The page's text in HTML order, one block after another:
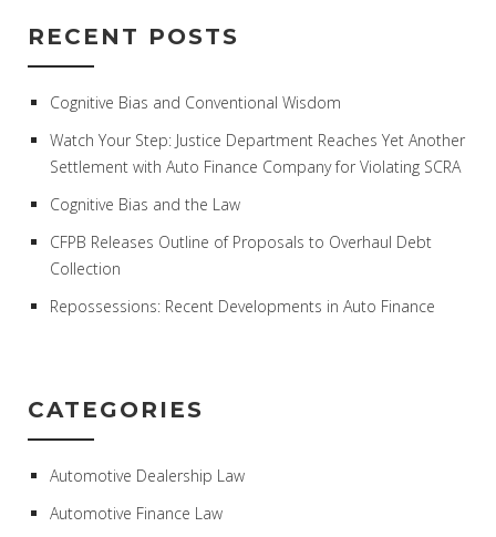
RECENT POSTS
Cognitive Bias and Conventional Wisdom
Watch Your Step: Justice Department Reaches Yet Another
Settlement with Auto Finance Company for Violating SCRA
Cognitive Bias and the Law
CFPB Releases Outline of Proposals to Overhaul Debt
Collection
Repossessions: Recent Developments in Auto Finance
CATEGORIES
Automotive Dealership Law
Automotive Finance Law